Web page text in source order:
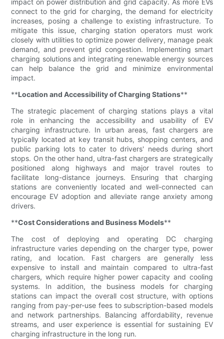
impact on power distribution and grid capacity. As more EVs
connect to the grid for charging, the demand for electricity
increases, posing a challenge to existing infrastructure. To
mitigate this issue, charging station operators must work
closely with utilities to optimize power delivery, manage peak
demand, and prevent grid congestion. Implementing smart
charging solutions and integrating renewable energy sources
can help balance the grid and minimize environmental
impact.
**Location and Accessibility of Charging Stations**
The strategic placement of charging stations plays a vital
role in enhancing the accessibility and usability of EV
charging infrastructure. In urban areas, fast chargers are
typically located at key transit hubs, shopping centers, and
public parking lots to cater to drivers' needs during short
stops. On the other hand, ultra-fast chargers are strategically
positioned along highways and major travel routes to
facilitate long-distance journeys. Ensuring that charging
stations are conveniently located and well-connected can
encourage EV adoption and alleviate range anxiety among
drivers.
**Cost Considerations and Business Models**
The cost of deploying and operating DC charging
infrastructure varies depending on the charger type, power
rating, and location. Fast chargers are generally less
expensive to install and maintain compared to ultra-fast
chargers, which require higher power capacity and cooling
systems. In addition, the business models for charging
stations can impact the overall cost structure, with options
ranging from pay-per-use fees to subscription-based models
and network partnerships. Balancing affordability, revenue
streams, and user experience is essential for sustaining EV
charging infrastructure in the long run.